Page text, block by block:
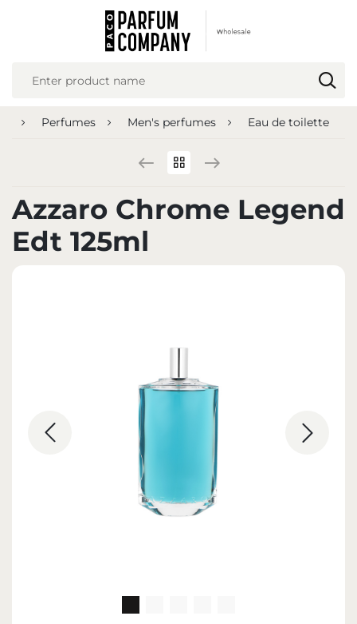
Perfumes Men's perfumes Eau de toilette
Azzaro Chrome Legend
Edt 125ml
REGIONAL SETTINGS
Language
Euro (EUR)